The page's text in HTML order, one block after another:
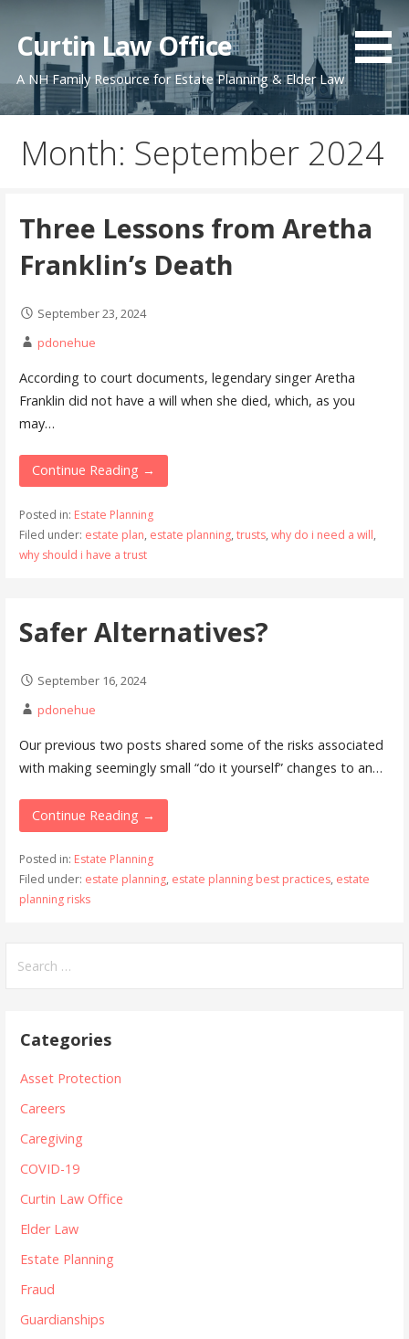
content
Curtin Law Office
A NH Family Resource for Estate Planning & Elder Law
Month: September 2024
Three Lessons from Aretha
Franklin’s Death
September 23, 2024
pdonehue
According to court documents, legendary singer Aretha
Franklin did not have a will when she died, which, as you
may…
Continue Reading →
Posted in: Estate Planning
Filed under: estate plan, estate planning, trusts, why do i need a will,
why should i have a trust
Safer Alternatives?
September 16, 2024
pdonehue
Our previous two posts shared some of the risks associated
with making seemingly small “do it yourself” changes to an…
Continue Reading →
Posted in: Estate Planning
Filed under: estate planning, estate planning best practices, estate
planning risks
for:
Categories
Asset Protection
Careers
Caregiving
COVID-19
Curtin Law Office
Elder Law
Estate Planning
Fraud
Guardianships